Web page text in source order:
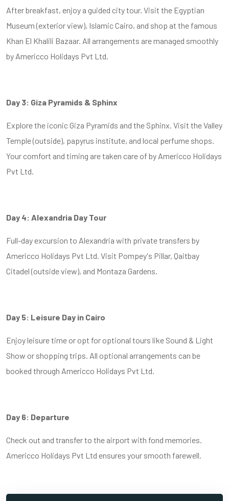
After breakfast, enjoy a guided city tour. Visit the Egyptian
Museum (exterior view), Islamic Cairo, and shop at the famous
Khan El Khalili Bazaar. All arrangements are managed smoothly
by Americco Holidays Pvt Ltd.
Day 3: Giza Pyramids & Sphinx
Explore the iconic Giza Pyramids and the Sphinx. Visit the Valley
Temple (outside), papyrus institute, and local perfume shops.
Your comfort and timing are taken care of by Americco Holidays
Pvt Ltd.
Day 4: Alexandria Day Tour
Full-day excursion to Alexandria with private transfers by
Americco Holidays Pvt Ltd. Visit Pompey's Pillar, Qaitbay
Citadel (outside view), and Montaza Gardens.
Day 5: Leisure Day in Cairo
Enjoy leisure time or opt for optional tours like Sound & Light
Show or shopping trips. All optional arrangements can be
booked through Americco Holidays Pvt Ltd.
Day 6: Departure
Check out and transfer to the airport with fond memories.
Americco Holidays Pvt Ltd ensures your smooth farewell.